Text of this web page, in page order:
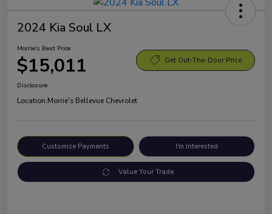
2024 Kia Soul LX
Morrie's Best Price
$15,011 Get Out-The-Door Price
Disclosure
Location:Morrie's Bellevue Chevrolet
Customize Payments I'm Interested
Value Your Trade